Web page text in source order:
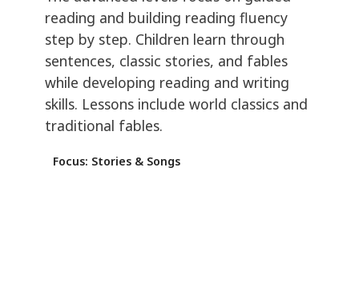
reading and building reading fluency
step by step. Children learn through
sentences, classic stories, and fables
while developing reading and writing
skills. Lessons include world classics and
traditional fables.
Focus: Stories & Songs